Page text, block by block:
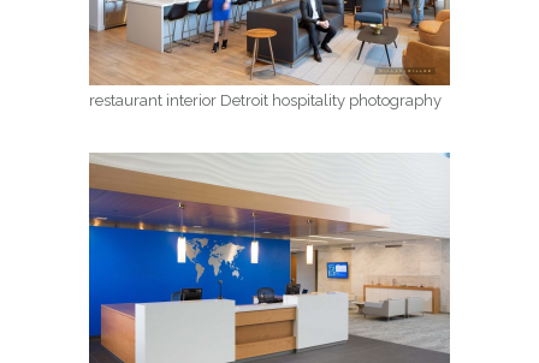
restaurant interior Detroit hospitality photography